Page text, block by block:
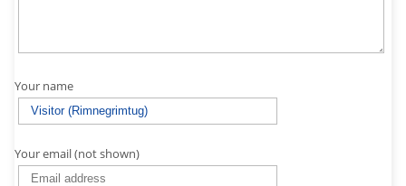
Your name
Your email (not shown)